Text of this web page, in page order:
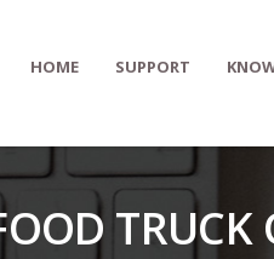
HOME SUPPORT
TRUCK